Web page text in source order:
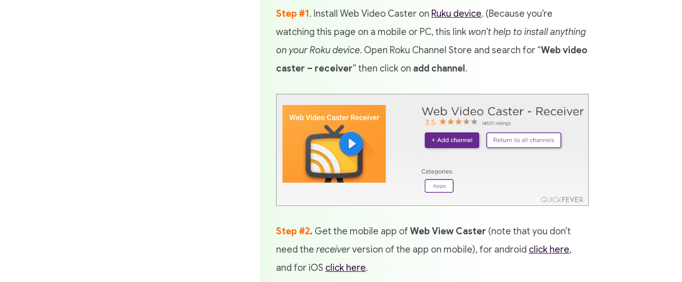
Step #1 . Install Web Video Caster on Ruku device. (Because you’re
watching this page on a mobile or PC, this link won’t help to install anything
on your Roku device. Open Roku Channel Store and search for “Web video
caster – receiver” then click on add channel .
Step #2. Get the mobile app ofWeb View Caster (note that you don’t
need the receiverversion of the app on mobile), for android click here,
and for iOS click here.